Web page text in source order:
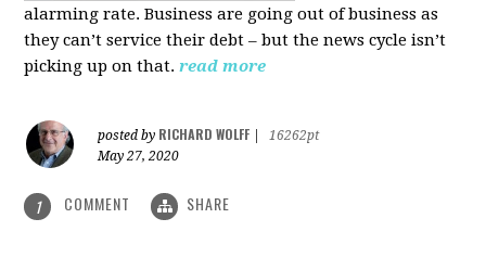
alarming rate. Business are going out of business as
they can’t service their debt – but the news cycle isn’t
picking up on that.read more
posted by RICHARD WOLFF
16262pt
May 27, 2020
1 COMMENT SHARE